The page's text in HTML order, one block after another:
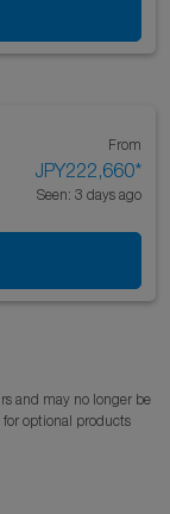
From
JPY222,660*
Seen: 3 days ago
and may no longer be
optional products